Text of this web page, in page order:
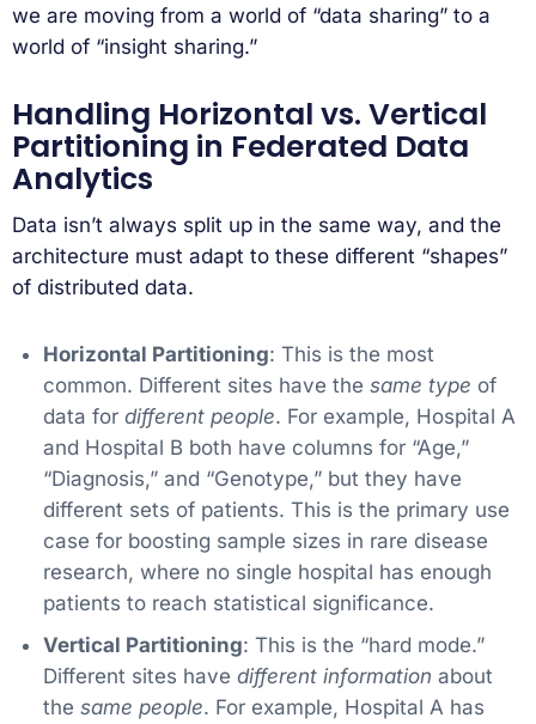
we are moving from a world of “data sharing” to a
world of “insight sharing.”
Handling Horizontal vs. Vertical
Partitioning in Federated Data
Analytics
Data isn’t always split up in the same way, and the
architecture must adapt to these different “shapes”
of distributed data.
Horizontal Partitioning: This is the most
common. Different sites have the same type of
data for different people. For example, Hospital A
and Hospital B both have columns for “Age,”
“Diagnosis,” and “Genotype,” but they have
different sets of patients. This is the primary use
case for boosting sample sizes in rare disease
research, where no single hospital has enough
patients to reach statistical significance.
Vertical Partitioning: This is the “hard mode.”
Different sites have different information about
the same people. For example, Hospital A has